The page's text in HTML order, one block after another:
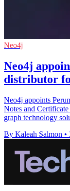
Neo4j
Neo4j
distributor
Neo4j appoints
Notes and
graph technology
By Kaleah Salmon •